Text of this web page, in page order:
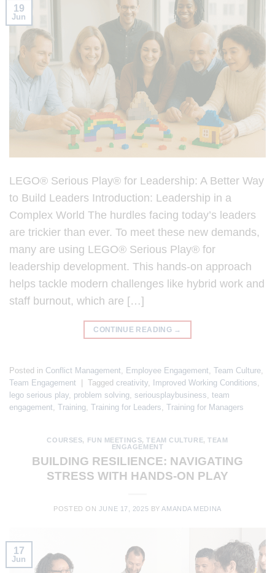
19
Jun
LEGO® Serious Play® for Leadership: A Better Way
to Build Leaders Introduction: Leadership in a
Complex World The hurdles facing today’s leaders
are trickier than ever. To meet these new demands,
many are using LEGO® Serious Play® for
leadership development. This hands-on approach
helps tackle modern challenges like hybrid work and
staff burnout, which are […]
CONTINUE READING →
Posted in Conflict Management, Employee Engagement, Team Culture,
Team Engagement
Tagged creativity, Improved Working Conditions,
lego serious play, problem solving, seriousplaybusiness, team
engagement, Training, Training for Leaders, Training for Managers
COURSES, FUN MEETINGS,TEAM CULTURE,TEAM
ENGAGEMENT
BUILDING RESILIENCE: NAVIGATING
STRESS WITH HANDS-ON PLAY
POSTED ON JUNE 17, 2025 BYAMANDA MEDINA
17
Jun